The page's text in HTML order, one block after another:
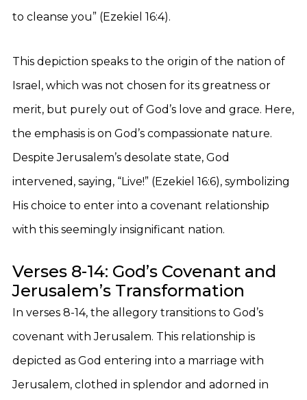
to cleanse you” (Ezekiel 16:4).
This depiction speaks to the origin of the nation of
Israel, which was not chosen for its greatness or
merit, but purely out of God’s love and grace. Here,
the emphasis is on God’s compassionate nature.
Despite Jerusalem’s desolate state, God
intervened, saying, “Live!” (Ezekiel 16:6), symbolizing
His choice to enter into a covenant relationship
with this seemingly insignificant nation.
Verses 8-14: God’s Covenant and
Jerusalem’s Transformation
In verses 8-14, the allegory transitions to God’s
covenant with Jerusalem. This relationship is
depicted as God entering into a marriage with
Jerusalem, clothed in splendor and adorned in